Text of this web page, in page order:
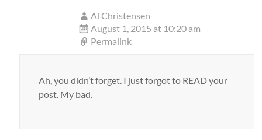
Al Christensen
August 1, 2015 at 10:20 am
Permalink
Ah, you didn’t forget. I just forgot to READ your
post. My bad.